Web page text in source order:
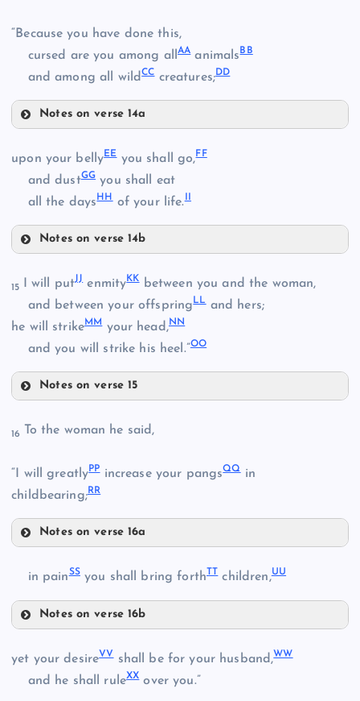
“Because you have done this,
cursed are you among allAAanimalsBB
and among all wildCCcreatures;DD
Notes on verse 14a
upon your bellyEEyou shall go,FF
and dustGG you shall eat
all the daysHH of your life.
Notes on verse 14b
HH
15 I will putJJenmityKKbetween you and the woman,
and between your offspringLLand hers;
he will strikeMMyour head,NN
and you will strike his heel.”OO
Notes on verse 15
16 To the woman he said,
“I will greatlyPPincrease your pangsQQin
childbearing;RR
Notes on verse 16a
in painSSyou shall bring forthTTchildren,UU
Notes on verse 16b
yet your desireVVshall be for your husband,WW
and he shall ruleXXover you.”